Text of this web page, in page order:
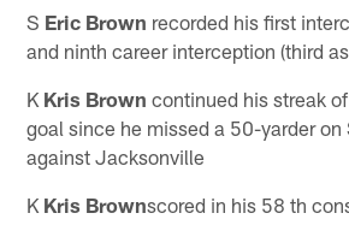
S Eric Brown recorded his first
and ninth career interception (third
K Kris Brown continued his streak
goal since he missed a 50-yarder
against Jacksonville
K Kris Brownscored in his 58 th